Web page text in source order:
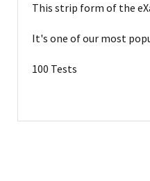
This strip form of the
It's one of our most
100 Tests